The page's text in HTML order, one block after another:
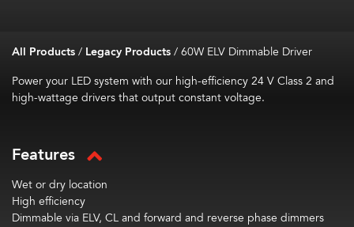
All Products/ Legacy Products/60W ELV Dimmable Driver
Power your LED system with our high-efficiency 24 V Class 2 and
high-wattage drivers that output constant voltage.
Features
Wet or dry location
High efficiency
Dimmable via ELV, CL and forward and reverse phase dimmers